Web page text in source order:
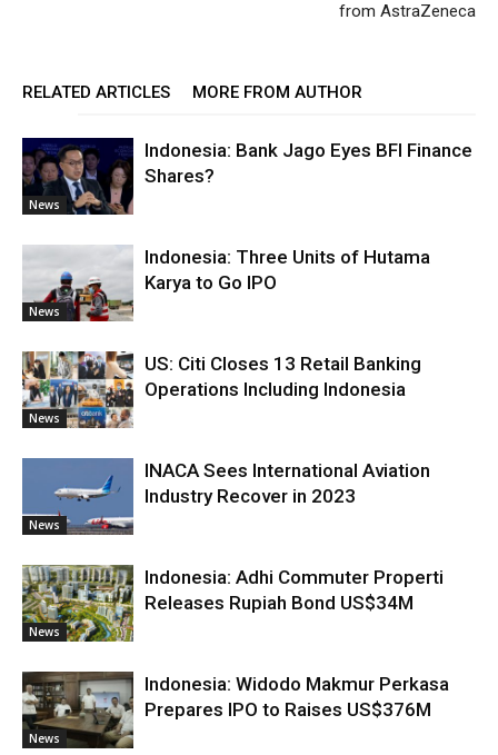
from AstraZeneca
RELATED ARTICLES MORE FROM AUTHOR
News
Indonesia: Bank Jago Eyes BFI Finance
Shares?
News
Indonesia: Three Units of Hutama
Karya to Go IPO
News
US: Citi Closes 13 Retail Banking
Operations Including Indonesia
News
INACA Sees International Aviation
Industry Recover in 2023
News
Indonesia: Adhi Commuter Properti
Releases Rupiah Bond US$34M
News
Indonesia: Widodo Makmur Perkasa
Prepares IPO to Raises US$376M